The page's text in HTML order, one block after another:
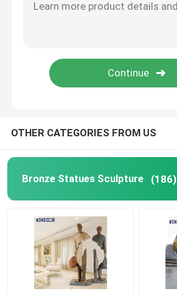
Luxury Furniture Art
Cast Bronze Bells
OTHER CATEGORIES FROM US
Bronze Statues Sculpture (186)